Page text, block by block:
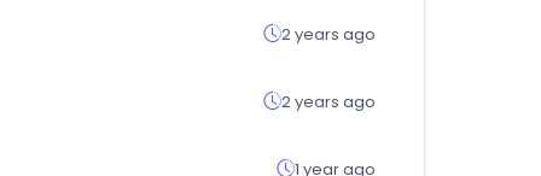
2 years ago
2 years ago
1 year ago